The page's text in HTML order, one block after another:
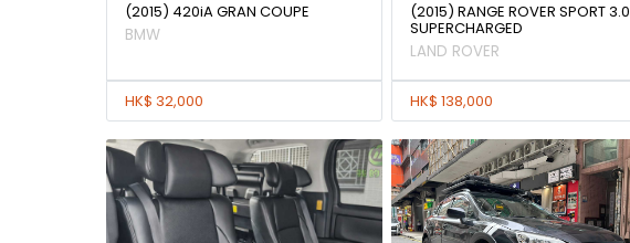
(2015) 420iA GRAN COUPE
BMW
HK$ 32,000
(2015) RANGE ROVER SPORT 3.0
SUPERCHARGED
LAND ROVER
HK$ 138,000